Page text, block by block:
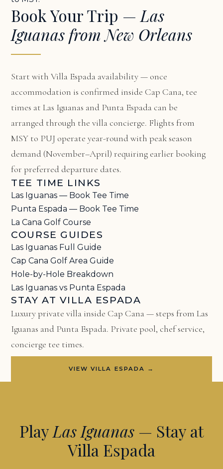
Book Your Trip — Las
Iguanas from New Orleans
Start withVilla Espada availability— once
accommodation is confirmed inside Cap Cana, tee
times at Las Iguanas and Punta Espada can be
arranged through the villa concierge. Flights from
MSY to PUJ operate year-round with peak season
demand (November–April) requiring earlier booking
for preferred departure dates.
TEE TIME LINKS
Las Iguanas — Book Tee Time
Punta Espada — Book Tee Time
La Cana Golf Course
COURSE GUIDES
Las Iguanas Full Guide
Cap Cana Golf Area Guide
Hole-by-Hole Breakdown
Las Iguanas vs Punta Espada
STAY AT VILLA ESPADA
Luxury private villa inside Cap Cana — steps from Las
Iguanas and Punta Espada. Private pool, chef service,
concierge tee times.
VIEW VILLA ESPADA →
PlayLas Iguanas — Stay at
Villa Espada